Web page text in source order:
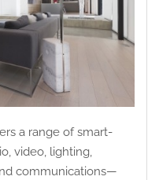
a range of smart-
video, lighting,
communications—